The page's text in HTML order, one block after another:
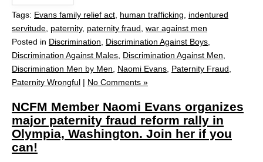
Tags: Evans family relief act human trafficking
indentured
servitude paternity, paternity fraud war against men
Posted in Discrimination Discrimination Against Boys
Discrimination Against Males Discrimination Against Men
Discrimination Men by Men
Naomi Evans Paternity Fraud
Paternity Wrongful | No Comments »
NCFM Member Naomi Evans organizes
major paternity fraud reform rally in
Olympia, Washington. Join her if you
can!